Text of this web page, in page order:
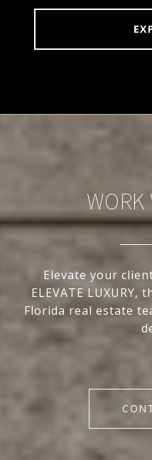
Elevate your
ELEVATE
Florida real estate